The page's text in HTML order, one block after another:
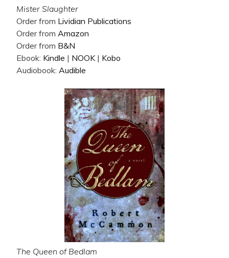
Mister Slaughter
Order from Lividian Publications
Order from Amazon
Order from B&N
Ebook: Kindle | NOOK| Kobo
Audiobook: Audible
The Queen of Bedlam